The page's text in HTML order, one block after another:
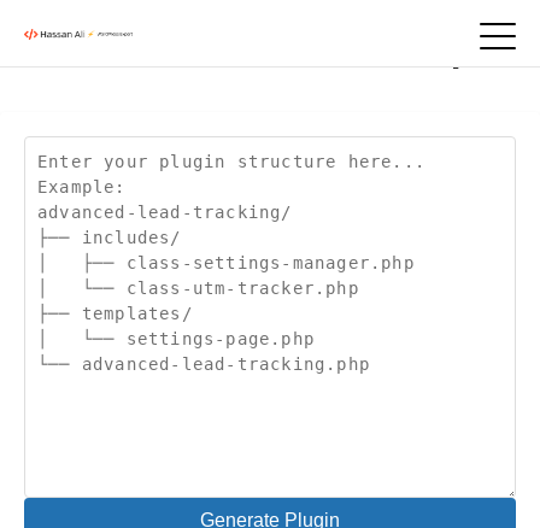
Folder Structure Creator | ZIP
Generate Plugin